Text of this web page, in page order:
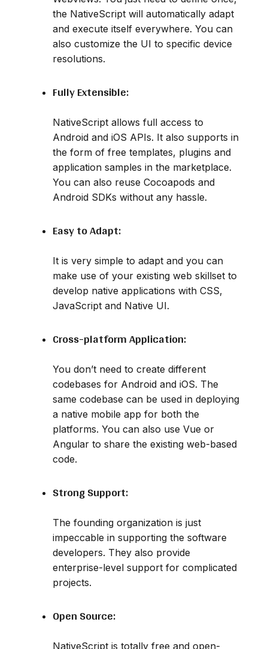
the NativeScript will automatically adapt
and execute itself everywhere. You can
also customize the UI to specific device
resolutions.
Fully Extensible:
NativeScript allows full access to
Android and iOS APIs. It also supports in
the form of free templates, plugins and
application samples in the marketplace.
You can also reuse Cocoapods and
Android SDKs without any hassle.
Easy to Adapt:
It is very simple to adapt and you can
make use of your existing web skillset to
develop native applications with CSS,
JavaScript and Native UI.
Cross-platform Application:
You don’t need to create different
codebases for Android and iOS. The
same codebase can be used in deploying
a native mobile app for both the
platforms. You can also use Vue or
Angular to share the existing web-based
code.
Strong Support:
The founding organization is just
impeccable in supporting the software
developers. They also provide
enterprise-level support for complicated
projects.
Open Source:
NativeScript is totally free and open-